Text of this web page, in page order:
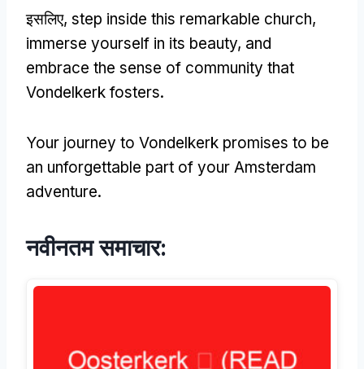
इसलिए, step inside this remarkable church,
immerse yourself in its beauty, and
embrace the sense of community that
Vondelkerk fosters.
Your journey to Vondelkerk promises to be
an unforgettable part of your Amsterdam
adventure.
नवीनतम समाचार: